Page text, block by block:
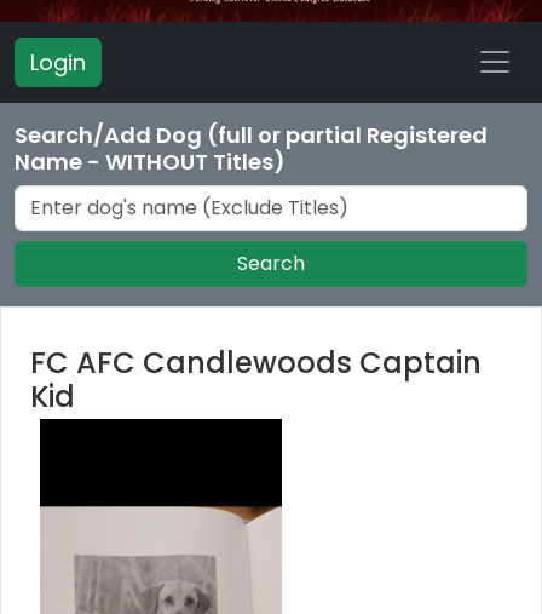
Login
Search/Add Dog (full or partial Registered
Name - WITHOUT Titles)
Search
FC AFC Candlewoods Captain
Kid